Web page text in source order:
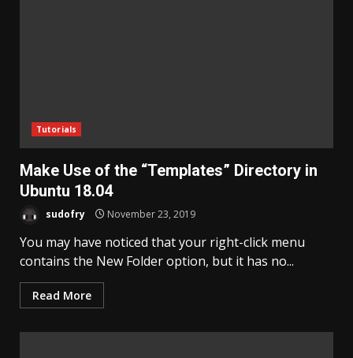
Tutorials
Make Use of the “Templates” Directory in
Ubuntu 18.04
sudofry November 23, 2019
You may have noticed that your right-click menu
contains the New Folder option, but it has no...
Read More